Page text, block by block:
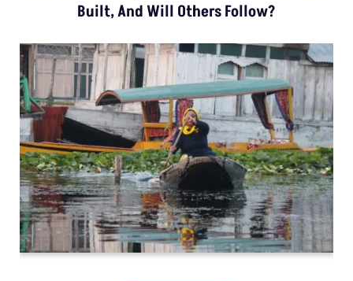
Built, And Will Others Follow?